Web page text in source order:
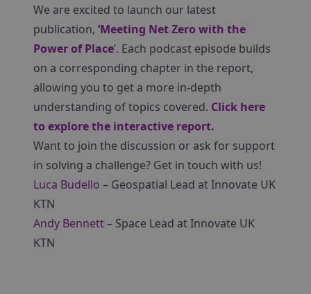
We are excited to launch our latest
publication, ‘Meeting Net Zero with the
Power of Place’. Each podcast episode builds
on a corresponding chapter in the report,
allowing you to get a more in-depth
understanding of topics covered. Click here
to explore the interactive report.
Want to join the discussion or ask for support
in solving a challenge? Get in touch with us!
Luca Budello – Geospatial Lead at Innovate UK
KTN
Andy Bennett– Space Lead at Innovate UK
KTN